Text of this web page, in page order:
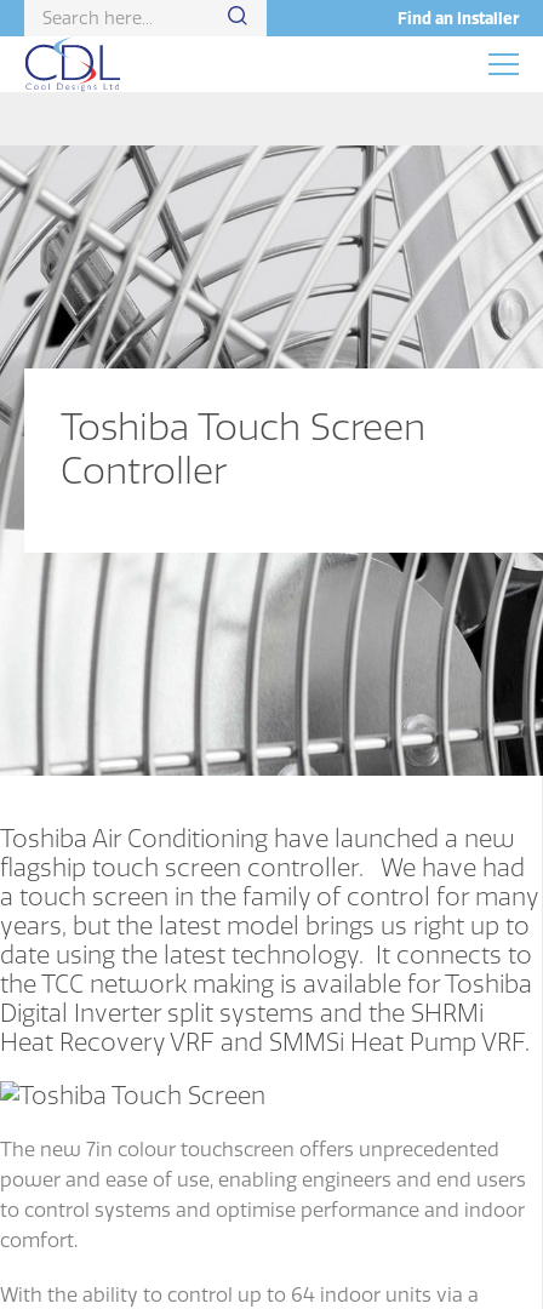
Find an Installer
Toshiba Touch Screen
Controller
Toshiba Air Conditioning have launched a new
flagship touch screen controller. We have had
a touch screen in the family of control for many
years, but the latest model brings us right up to
date using the latest technology. It connects to
the TCC network making is available for Toshiba
Digital Inverter split systems and the SHRMi
Heat Recovery VRF and SMMSi Heat Pump VRF.
The new 7in colour touchscreen offers unprecedented
power and ease of use, enabling engineers and end users
to control systems and optimise performance and indoor
comfort.
With the ability to control up to 64 indoor units via a